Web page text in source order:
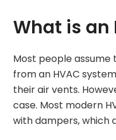
What is an
Most people
from an HVAC
their air vents.
case. Most modern
with dampers, which